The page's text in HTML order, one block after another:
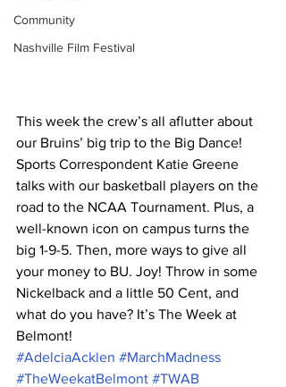
Community
Nashville Film Festival
This week the crew’s all aflutter about
our Bruins’ big trip to the Big Dance!
Sports Correspondent Katie Greene
talks with our basketball players on the
road to the NCAA Tournament. Plus, a
well-known icon on campus turns the
big 1-9-5. Then, more ways to give all
your money to BU. Joy! Throw in some
Nickelback and a little 50 Cent, and
what do you have? It’s The Week at
Belmont!
#AdelciaAcklen #MarchMadness
#TheWeekatBelmont #TWAB